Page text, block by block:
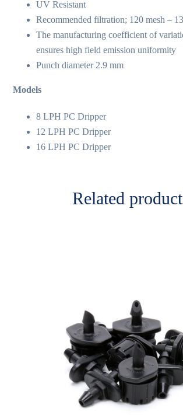
UV Resistant
Recommended filtration; 120 mesh –
The manufacturing coefficient of
ensures high field emission uniformity
Punch diameter 2.9 mm
Models
8 LPH PC Dripper
12 LPH PC Dripper
16 LPH PC Dripper
Related